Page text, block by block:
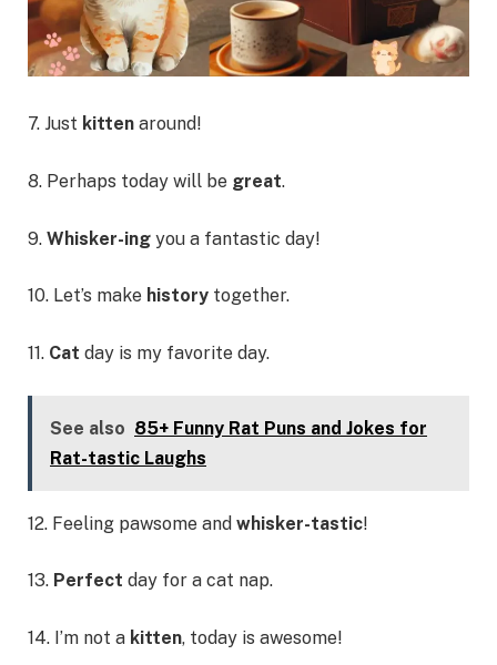
7. Just kitten around!
8. Perhaps today will be great.
9. Whisker-ing you a fantastic day!
10. Let’s make history together.
11. Cat day is my favorite day.
See also 85+ Funny Rat Puns and Jokes for
Rat-tastic Laughs
12. Feeling pawsome and whisker-tastic!
13. Perfect day for a cat nap.
14. I’m not a kitten, today is awesome!